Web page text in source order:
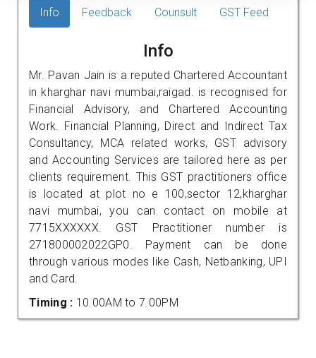
Info Feedback Counsult GST Feed
Info
Mr. Pavan Jain is a reputed Chartered Accountant
in kharghar navi mumbai,raigad. is recognised for
Financial Advisory, and Chartered Accounting
Work. Financial Planning, Direct and Indirect Tax
Consultancy, MCA related works, GST advisory
and Accounting Services are tailored here as per
clients requirement. This GST practitioners office
is located at plot no e 100,sector 12,kharghar
navi mumbai, you can contact on mobile at
7715XXXXXX. GST Practitioner number is
271800002022GP0. Payment can be done
through various modes like Cash, Netbanking, UPI
and Card.
Timing : 10.00AM to 7.00PM